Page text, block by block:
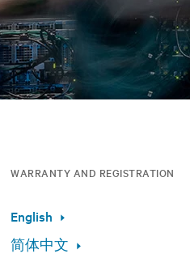
WARRANTY AND REGISTRATION
English
简体中文